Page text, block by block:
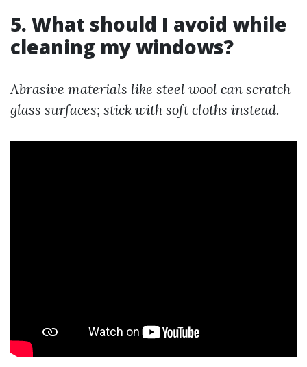
5. What should I avoid while
cleaning my windows?
Abrasive materials like steel wool can scratch
glass surfaces; stick with soft cloths instead.